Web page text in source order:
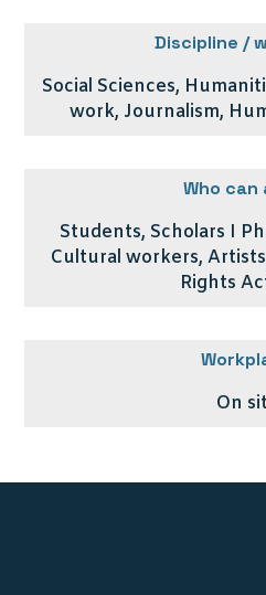
Discipline /
Social Sciences,
work, Journalism,
Who can
Students, Scholars I
Cultural workers,
Rights
On